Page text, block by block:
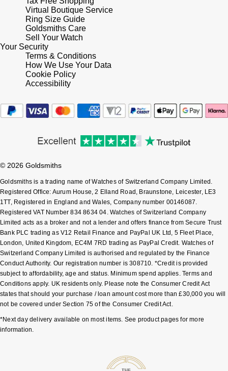
Goldsmiths Signature Diamond
New In
Best Sellers
Designer Jewellery
Online Exclusives
By Request
Ear Curation
Luxury Collection
Goldsmiths Exclusives
The Kings Trust Collection
RAYMOND WEIL
TAG Heuer
Tissot
TUDOR
Ulysse Nardin
BY DESIGNER BRAND
Tissot
Seiko
Garmin
G-SHOCK
Hamilton
Sekonda
Marco Bicego
MARIA TASH
Michele
Montblanc
Nivada Grenchen
NOMOS Glashütte
NORQAIN
Olivia Burton
OMEGA
Oris
Panerai
Parmigiani Fleurier
Virtual Boutique Service
Ring Size Guide
Goldsmiths Care
Sell Your Watch
Your Security
Terms & Conditions
How We Use Your Data
Cookie Policy
Accessibility
© 2026 Goldsmiths
Goldsmiths is a trading name of Watches of Switzerland Company Limited.
Registered Office: Aurum House, 2 Elland Road, Braunstone, Leicester, LE3
1TT, Registered in England and Wales, Company number 00146087.
Registered VAT Number 834 8634 04. Watches of Switzerland Company
Limited acts as a broker and not a lender and offers finance from Secure Trust
Bank PLC trading as V12 Retail Finance and PayPal UK Ltd, 5 Fleet Place,
London, United Kingdom, EC4M 7RD trading as PayPal Credit. Watches of
Switzerland Company Limited is authorised and regulated by the Finance
Conduct Authority. Our registration number is 308710. *Credit is provided
subject to affordability, age and status. Minimum spend applies. Terms and
Conditions apply. UK residents only. Please note the Consumer Credit Act
states that should your purchase / loan amount cost more than £30,000 you will
not be covered under Section 75 of the Consumer Credit Act.
*Next day delivery available on most items. See product pages for more
information.